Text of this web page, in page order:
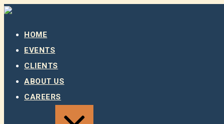
Skip
to
HOME
EVENTS
CLIENTS
ABOUT US
CAREERS